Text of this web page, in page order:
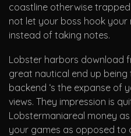
coastline otherwise
not let your boss hook
instead of taking notes.
Lobster harbors download
great nautical end up being
backend ‘s the expanse of
views. They impression is
Lobstermaniareal money
your games as opposed to